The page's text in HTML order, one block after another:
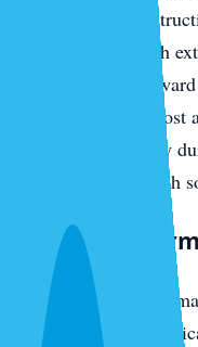
Slab-on-grade
penetrations through
pulling moisture
cockroaches and
yards fast, especially
runs daily to establish
What We
Cockroaches
—
condo kitchens.